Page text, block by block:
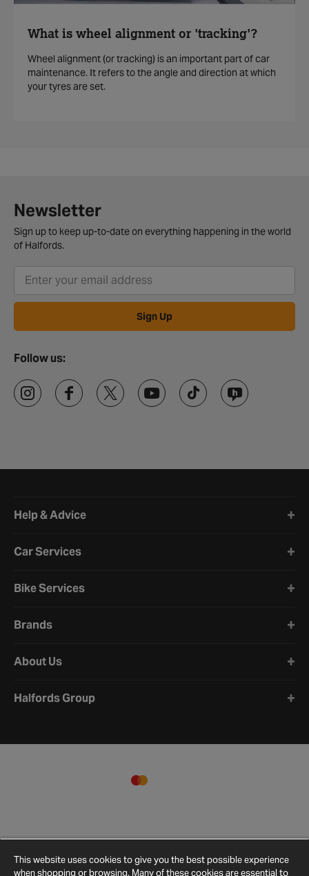
What is wheel alignment or 'tracking'?
Wheel alignment (or tracking) is an important part of car
maintenance. It refers to the angle and direction at which
your tyres are set.
Newsletter
Sign up to keep up-to-date on everything happening in the world
of Halfords.
Sign Up
Follow us:
Help & Advice
Car Services
Bike Services
Brands
About Us
Halfords Group
This website uses cookies to give you the best possible experience
when shopping or browsing. Many of these cookies are essential to